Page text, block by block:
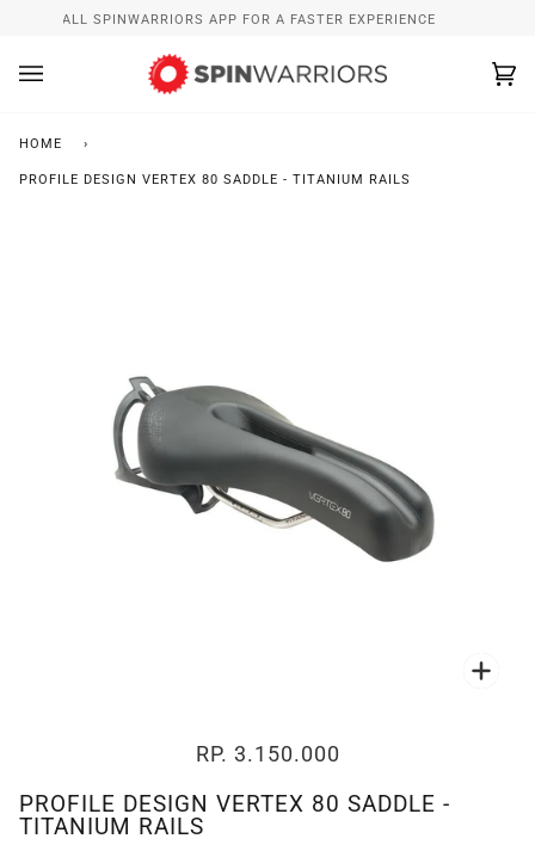
content
INSTALL SPINWARRIORS APP FOR A FASTER EXPERIENCE
HOME ›
PROFILE DESIGN VERTEX 80 SADDLE - TITANIUM RAILS
RP. 3.150.000
PROFILE DESIGN VERTEX 80 SADDLE -
TITANIUM RAILS